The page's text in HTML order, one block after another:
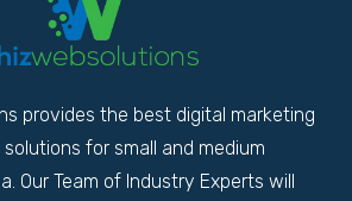
provides the best digital marketing
for small and medium
Our Team of Industry Experts will